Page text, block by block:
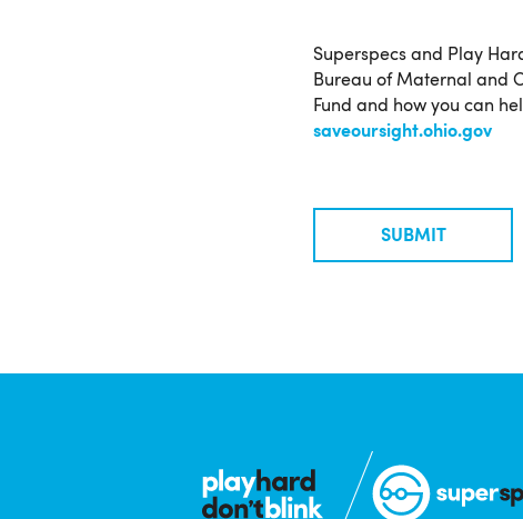
More
Information
Superspecs and Play
Bureau of Maternal and
Fund and how you can
saveoursight.ohio.gov
SUBMIT